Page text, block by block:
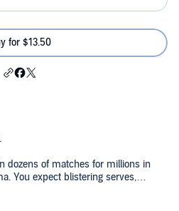
for $13.50
dozens of matches for millions in
You expect blistering serves,
that kiss the line. You do not